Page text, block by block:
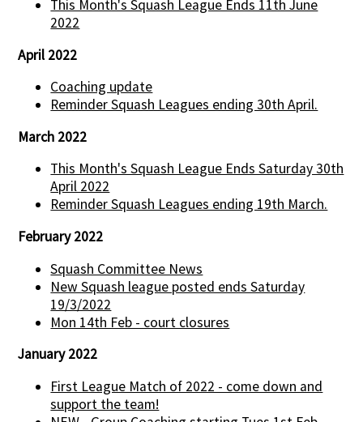
This Month's Squash League Ends 11th June
2022
April 2022
Coaching update
Reminder Squash Leagues ending 30th April.
March 2022
This Month's Squash League Ends Saturday 30th
April 2022
Reminder Squash Leagues ending 19th March.
February 2022
Squash Committee News
New Squash league posted ends Saturday
19/3/2022
Mon 14th Feb - court closures
January 2022
First League Match of 2022 - come down and
support the team!